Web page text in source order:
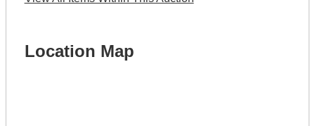
Location Map